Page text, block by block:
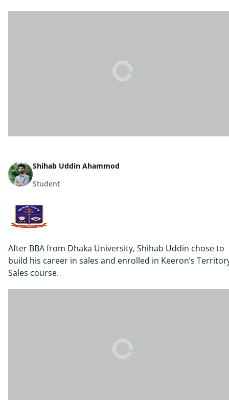
Shihab Uddin Ahammod
Student
After BBA from Dhaka University, Shihab Uddin chose to
build his career in sales and enrolled in Keeron’s
Sales course.